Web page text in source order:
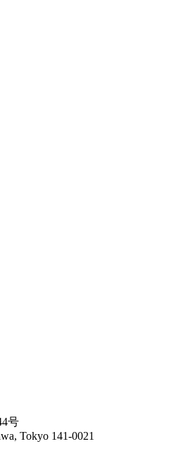
号
Tokyo 141-0021